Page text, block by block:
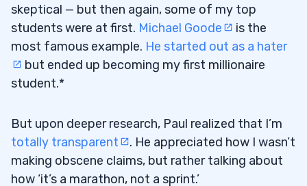
skeptical — but then again, some of my top
students were at first. Michael Goode
is the
most famous example. He started out as a hater
but ended up becoming my first millionaire
student.*
But upon deeper research, Paul realized that I’m
totally transparent
. He appreciated how I wasn’t
making obscene claims, but rather talking about
how ‘it’s a marathon, not a sprint.’